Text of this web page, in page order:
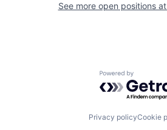
See more open positions at
Powered by
Privacy policyCookie